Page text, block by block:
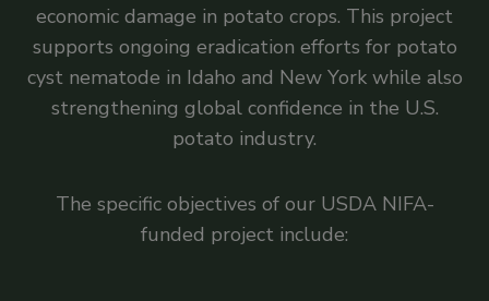
economic damage in potato crops. This project
supports ongoing eradication efforts for potato
cyst nematode in Idaho and New York while also
strengthening global confidence in the U.S.
potato industry.
The specific objectives of our USDA NIFA-
funded project include: